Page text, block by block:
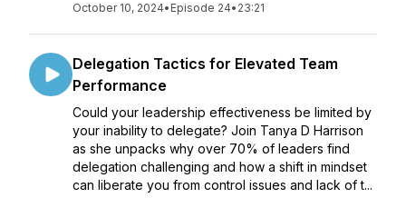
October 10, 2024• Episode 24• 23:21
Delegation Tactics for Elevated Team
Performance
Could your leadership effectiveness be limited by
your inability to delegate? Join Tanya D Harrison
as she unpacks why over 70% of leaders find
delegation challenging and how a shift in mindset
can liberate you from control issues and lack of t...